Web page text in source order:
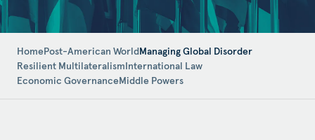
HomePost-American WorldManaging Global Disorder
Resilient MultilateralismInternational Law
Economic GovernanceMiddle Powers